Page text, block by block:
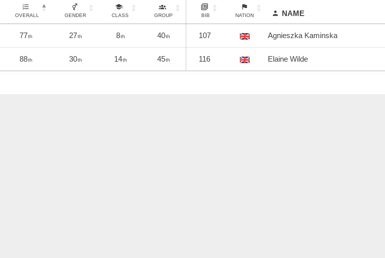
OVERALL GENDER CLASS GROUP BIB NATION NAME
77th 27th 8th 40th 107 Agnieszka Kaminska
88th 30th 14th 45th 116 Elaine Wilde